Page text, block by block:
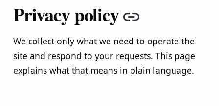
Privacy policy Copy link
We collect only what we need to operate the
site and respond to your requests. This page
explains what that means in plain language.